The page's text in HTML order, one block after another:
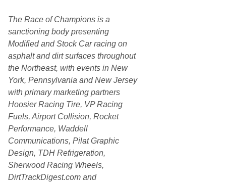
The Race of Champions is a
sanctioning body presenting
Modified and Stock Car racing on
asphalt and dirt surfaces throughout
the Northeast, with events in New
York, Pennsylvania and New Jersey
with primary marketing partners
Hoosier Racing Tire, VP Racing
Fuels, Airport Collision, Rocket
Performance, Waddell
Communications, Pilat Graphic
Design, TDH Refrigeration,
Sherwood Racing Wheels,
DirtTrackDigest.com and